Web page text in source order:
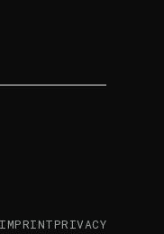
IMPRINTPRIVACY